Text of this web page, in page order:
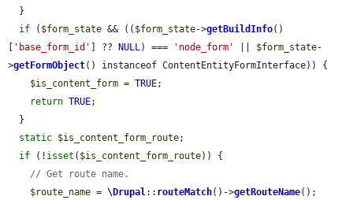
if ( $form_state && (( $form_state->getBuildInfo()
'base_form_id' ] ?? NULL) === 'node_form' $form_state-
>getFormObject() instanceof ContentEntityFormInterface)) {
$is_content_form = TRUE;
return TRUE;
static $is_content_form_route;
if (! isset ( $is_content_form_route)) {
// Get route name.
$route_name = \Drupal:: routeMatch()->getRouteName();